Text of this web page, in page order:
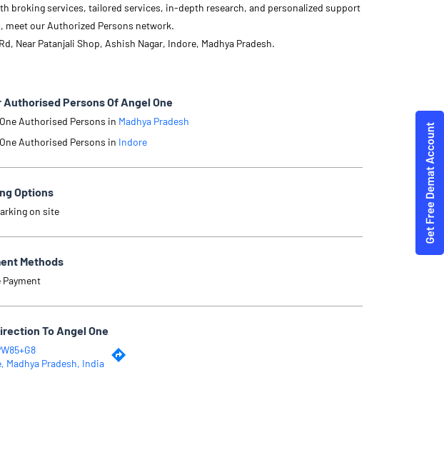
broking services, tailored services, in-depth research, and personalized support
our Authorized Persons network.
Near Patanjali Shop, Ashish Nagar, Indore, Madhya Pradesh.
Authorised Persons Of Angel One
Authorised Persons in Madhya Pradesh
Authorised Persons in Indore
Options
on site
Methods
Payment
To Angel One
Madhya Pradesh, India